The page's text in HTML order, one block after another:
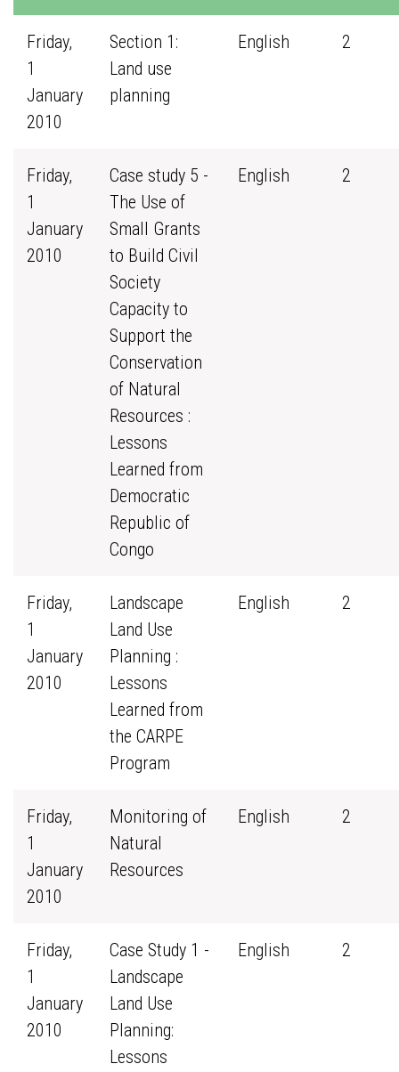
Friday,
1
January
2010
Section 1:
Land use
planning
English 2
Friday,
1
January
2010
Case study 5 -
The Use of
Small Grants
to Build Civil
Society
Capacity to
Support the
Conservation
of Natural
Resources :
Lessons
Learned from
Democratic
Republic of
Congo
English 2
Friday,
1
January
2010
Landscape
Land Use
Planning :
Lessons
Learned from
the CARPE
Program
English 2
Friday,
1
January
2010
Monitoring of
Natural
Resources
English 2
Friday,
1
January
2010
Case Study 1 -
Landscape
Land Use
Planning:
Lessons
English 2